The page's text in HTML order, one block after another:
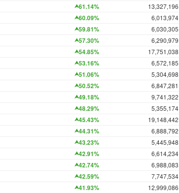
61.14%
13,327,196
60.09%
6,013,974
59.81%
6,030,305
57.30%
6,290,979
54.85%
17,751,038
53.16%
6,572,185
51.06%
5,304,698
50.52%
6,847,281
49.18%
9,741,322
48.29%
5,355,174
45.43%
19,148,442
44.31%
6,888,792
43.23%
5,445,948
42.91%
6,614,234
42.74%
6,988,083
42.59%
7,747,534
41.93%
12,999,086